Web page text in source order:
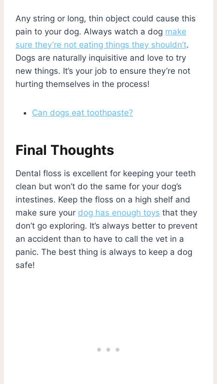
Any string or long, thin object could cause this
pain to your dog. Always watch a dog make
sure they’re not eating things they shouldn’t.
Dogs are naturally inquisitive and love to try
new things. It’s your job to ensure they’re not
hurting themselves in the process!
Can dogs eat toothpaste?
Final Thoughts
Dental floss is excellent for keeping your teeth
clean but won’t do the same for your dog’s
intestines. Keep the floss on a high shelf and
make sure your dog has enough toys that they
don’t go exploring. It’s always better to prevent
an accident than to have to call the vet in a
panic. The best thing is always to keep a dog
safe!